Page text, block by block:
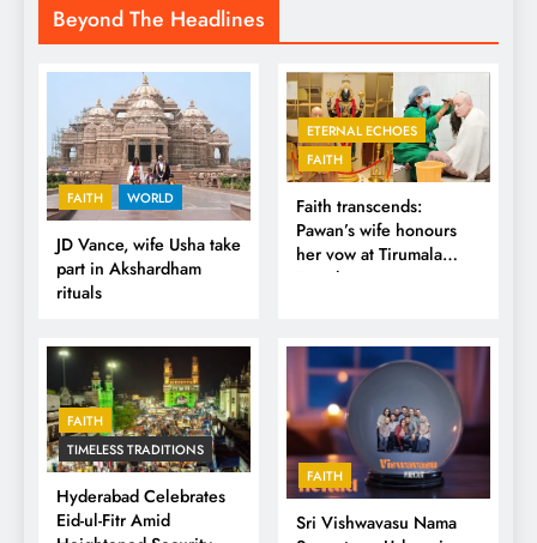
Beyond The Headlines
FAITH WORLD
JD Vance, wife Usha take
part in Akshardham
rituals
ETERNAL ECHOES
FAITH
Faith transcends:
Pawan’s wife honours
her vow at Tirumala
Temple
FAITH
TIMELESS TRADITIONS
Hyderabad Celebrates
Eid-ul-Fitr Amid
FAITH
Sri Vishwavasu Nama